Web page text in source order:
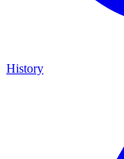
History